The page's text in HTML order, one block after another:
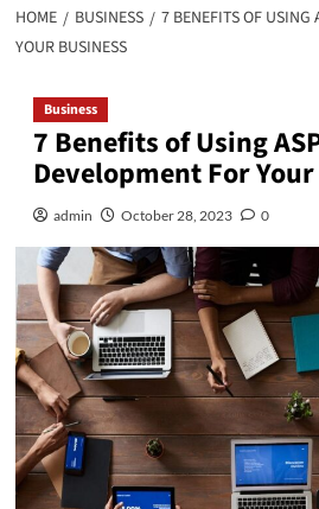
HOME BUSINESS
7 BENEFITS OF USING
YOUR BUSINESS
Business
7 Benefits of Using
Development For
admin October 28, 2023 0